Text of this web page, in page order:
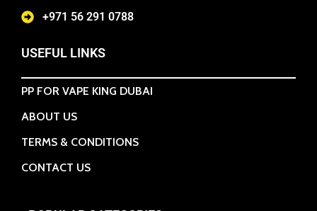
+971 56 291 0788
USEFUL LINKS
PP FOR VAPE KING DUBAI
ABOUT US
TERMS & CONDITIONS
CONTACT US